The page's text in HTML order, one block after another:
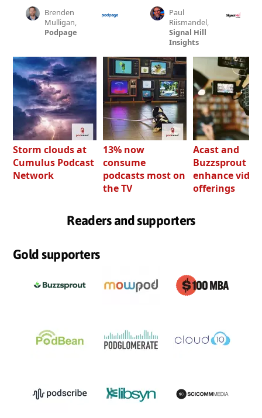
Brenden
Mulligan,
Podpage
Paul
Riismandel,
Signal Hill
Insights
Storm clouds at
Cumulus Podcast
Network
13% now
consume
podcasts most on
the TV
Acast and
Buzzsprout
enhance video
offerings
Readers and supporters
Gold supporters